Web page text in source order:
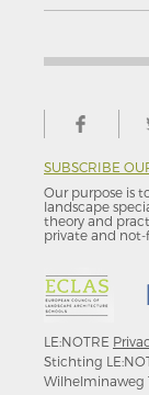
SUBSCRIBE
Our purpose is
landscape
theory and
private and not-
LE:NOTRE
Stichting
Wilhelminaweg